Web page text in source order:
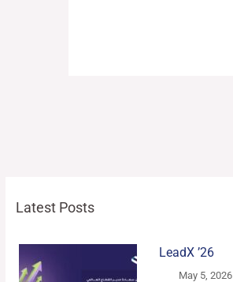
Latest Posts
LeadX ’26
May 5, 2026